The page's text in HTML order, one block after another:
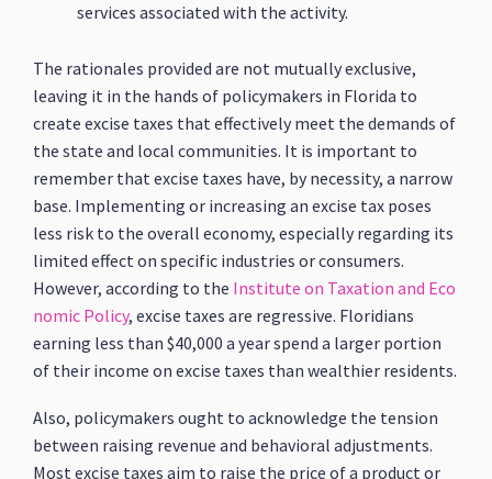
services associated with the activity.
The rationales provided are not mutually exclusive,
leaving it in the hands of policymakers in Florida to
create excise taxes that effectively meet the demands of
the state and local communities. It is important to
remember that excise taxes have, by necessity, a narrow
base. Implementing or increasing an excise tax poses
less risk to the overall economy, especially regarding its
limited effect on specific industries or consumers.
However, according to the Institute on Taxation and Eco
nomic Policy, excise taxes are regressive. Floridians
earning less than $40,000 a year spend a larger portion
of their income on excise taxes than wealthier residents.
Also, policymakers ought to acknowledge the tension
between raising revenue and behavioral adjustments.
Most excise taxes aim to raise the price of a product or